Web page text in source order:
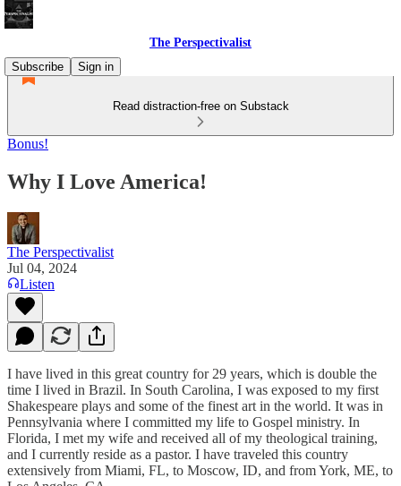
The Perspectivalist
Subscribe
Sign in
Read distraction-free on Substack
Bonus!
Why I Love America!
The Perspectivalist
Jul 04, 2024
Listen
I have lived in this great country for 29 years, which is double the
time I lived in Brazil. In South Carolina, I was exposed to my first
Shakespeare plays and some of the finest art in the world. It was in
Pennsylvania where I committed my life to Gospel ministry. In
Florida, I met my wife and received all of my theological training,
and I currently reside as a pastor. I have traveled this country
extensively from Miami, FL, to Moscow, ID, and from York, ME, to